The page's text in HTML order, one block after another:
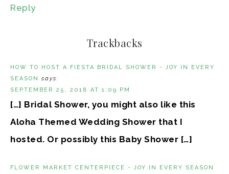
Reply
Trackbacks
HOW TO HOST A FIESTA BRIDAL SHOWER - JOY IN EVERY
SEASON
says:
SEPTEMBER 25, 2018 AT 1:09 PM
[…] Bridal Shower, you might also like this
Aloha Themed Wedding Shower that I
hosted. Or possibly this Baby Shower […]
FLOWER MARKET CENTERPIECE - JOY IN EVERY SEASON